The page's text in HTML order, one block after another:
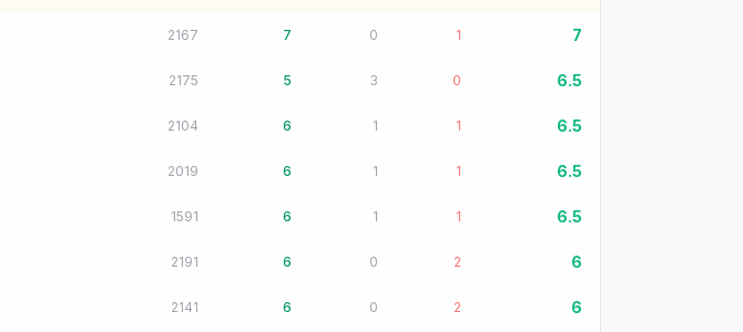
2167 7 0 1 7
2175 5 3 0 6.5
2104 6 1 1 6.5
2019 6 1 1 6.5
1591 6 1 1 6.5
2191 6 0 2 6
2141 6 0 2 6